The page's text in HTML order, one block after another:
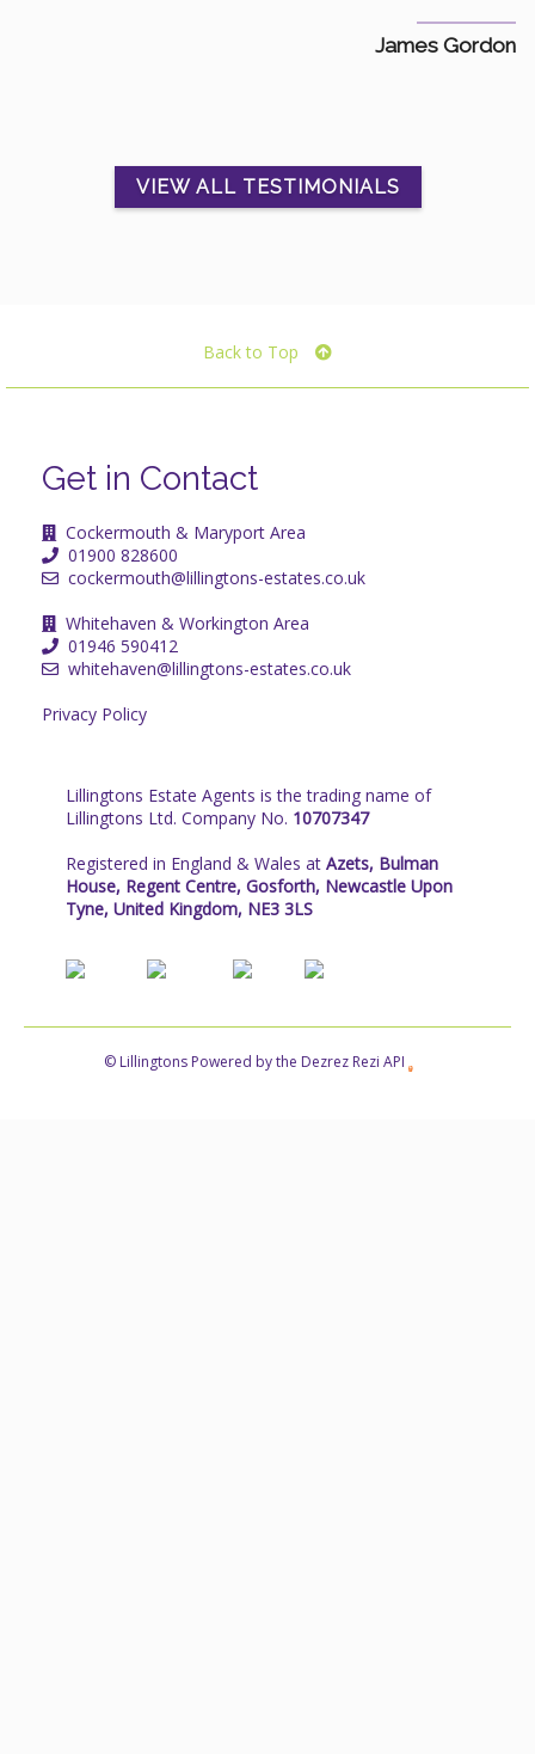
James Gordon
VIEW ALL TESTIMONIALS
Back to Top
Get in Contact
Cockermouth & Maryport Area
01900 828600
cockermouth@lillingtons-estates.co.uk
Whitehaven & Workington Area
01946 590412
whitehaven@lillingtons-estates.co.uk
Privacy Policy
Lillingtons Estate Agents is the trading name of
Lillingtons Ltd. Company No. 10707347
Registered in England & Wales at Azets, Bulman
House, Regent Centre, Gosforth, Newcastle Upon
Tyne, United Kingdom, NE3 3LS
© Lillingtons Powered by the Dezrez Rezi API